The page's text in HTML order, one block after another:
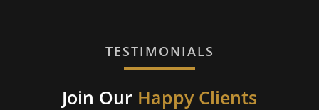
TESTIMONIALS
Join Our Happy Clients